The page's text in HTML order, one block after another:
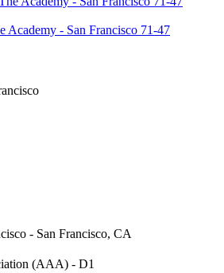
Academy - San Francisco 71-47
- San Francisco, CA
(AAA) - D1